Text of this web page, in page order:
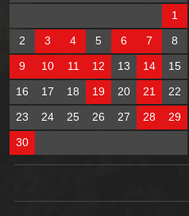
1
2
3 4 5 6 7
8
9
10 11 12 13 14
15
16
17 18 19 20 21
22
23
24 25 26 27 28
29
30